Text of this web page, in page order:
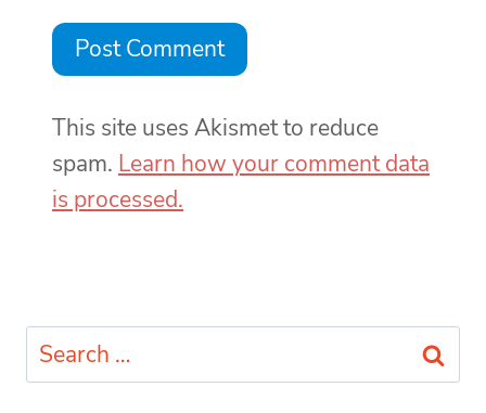
This site uses Akismet to reduce
spam. Learn how your comment data
is processed.
Search
for: